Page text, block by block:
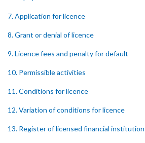
7. Application for licence
8. Grant or denial of licence
9. Licence fees and penalty for default
10. Permissible activities
11. Conditions for licence
12. Variation of conditions for licence
13. Register of licensed financial